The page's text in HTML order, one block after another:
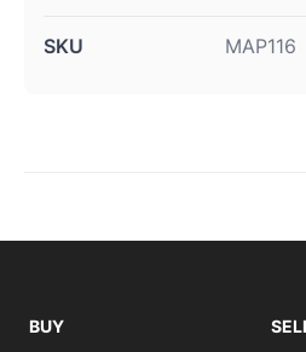
SKU MAP116
BUY